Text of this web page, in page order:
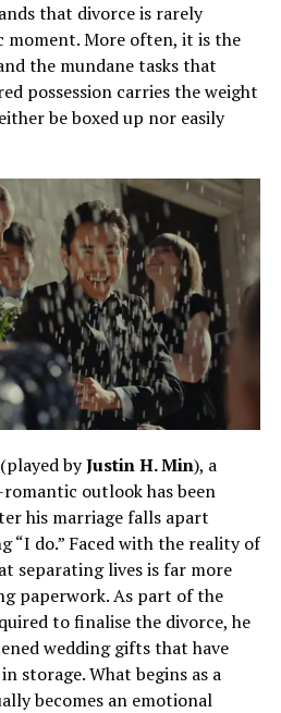
that divorce is rarely
moment. More often, it is the
the mundane tasks that
possession carries the weight
be boxed up nor easily
byJustin H. Min), a
outlook has been
his marriage falls apart
“I do.” Faced with the reality of
separating lives is far more
paperwork. As part of the
to finalise the divorce, he
wedding gifts that have
storage. What begins as a
becomes an emotional